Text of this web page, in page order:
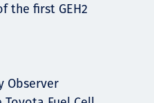
the first GEH2
Observer